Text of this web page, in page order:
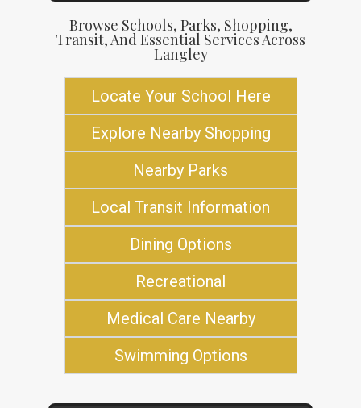
Browse Schools, Parks, Shopping,
Transit, And Essential Services Across
Langley
Locate Your School Here
Explore Nearby Shopping
Nearby Parks
Local Transit Information
Dining Options
Recreational
Medical Care Nearby
Swimming Options